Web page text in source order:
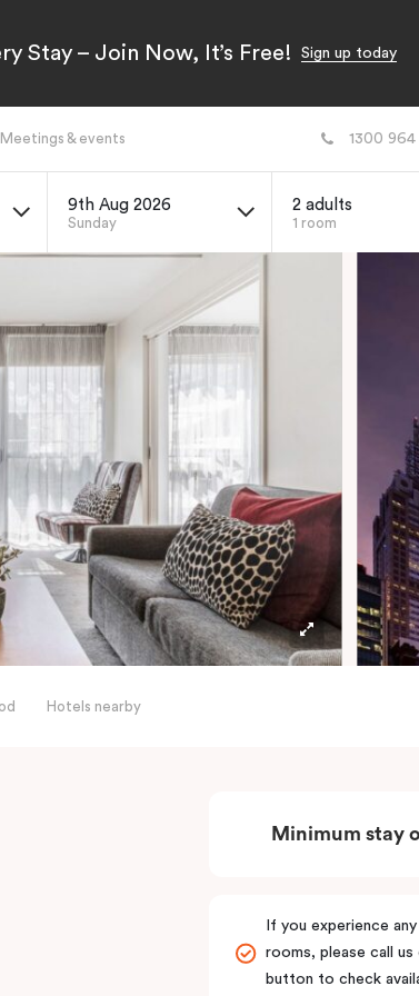
Stay – Join Now, It’s Free! Sign up today
Meetings & events 1300 964
9th Aug 2026
Sunday
2 adults
1 room
Hotels nearby
Minimum stay
If you experience
rooms, please call
button to check